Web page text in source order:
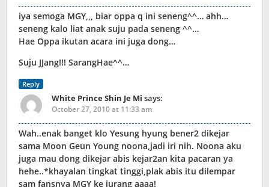
iya semoga MGY,,, biar oppa q ini seneng^^… ahh…
seneng kalo liat anak suju pada seneng ^^…
Hae Oppa ikutan acara ini juga dong…
Suju JJang!!! SarangHae^^…
Reply
White Prince Shin Je Mi says:
October 27, 2010 at 11:33 am
Wah..enak banget klo Yesung hyung bener2 dikejar
sama Moon Geun Young noona,jadi iri nih. Noona aku
juga mau dong dikejar abis kejar2an kita pacaran ya
hehe..*khayalan tingkat tinggi,plak abis itu dilempar
sam fansnya MGY ke jurang aaaa!